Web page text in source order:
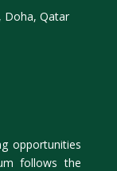
Doha, Qatar
opportunities
follows the